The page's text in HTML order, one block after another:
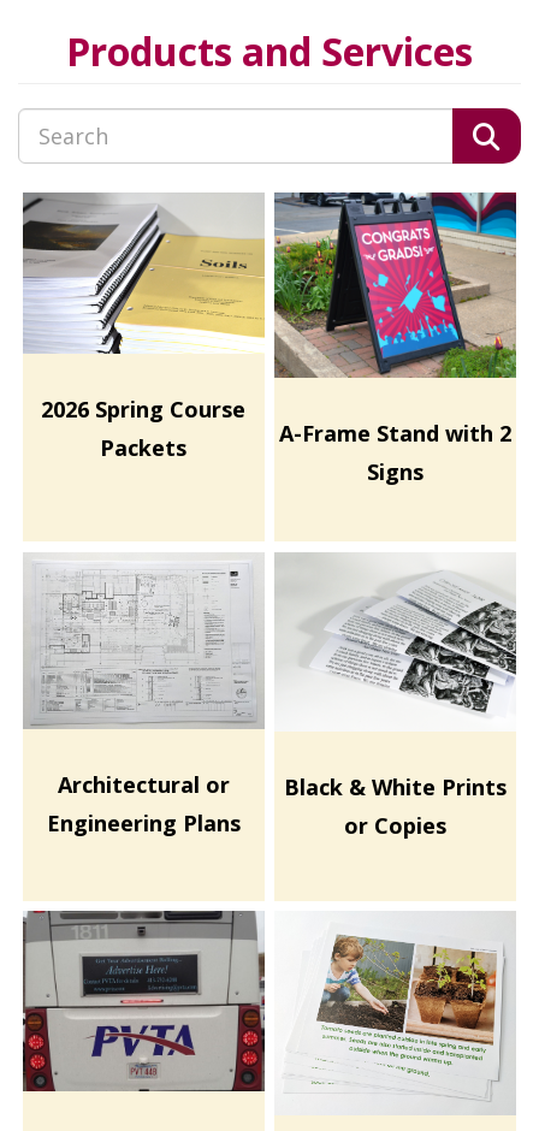
Products and Services
2026 Spring Course
Packets
A-Frame Stand with 2
Signs
Architectural or
Engineering Plans
Black & White Prints
or Copies